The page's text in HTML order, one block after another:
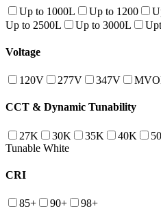
Up to 1000L Up to 1200
Up to 2500L
Up to 3000L
Voltage
120V 277V 347V
CCT & Dynamic Tunability
27K 30K 35K 40K
Tunable White
CRI
85+ 90+ 98+